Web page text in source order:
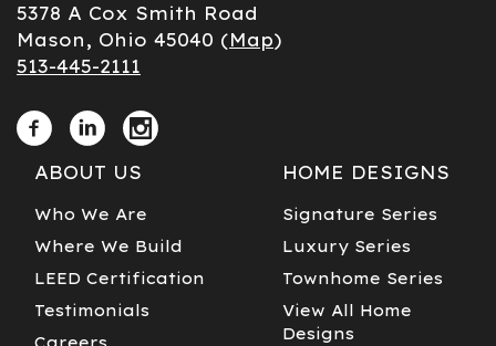
5378 A Cox Smith Road
Mason, Ohio 45040 (Map)
513-445-2111
ABOUT US
Who We Are
Where We Build
LEED Certification
Testimonials
HOME DESIGNS
Signature Series
Luxury Series
Townhome Series
View All Home
Designs